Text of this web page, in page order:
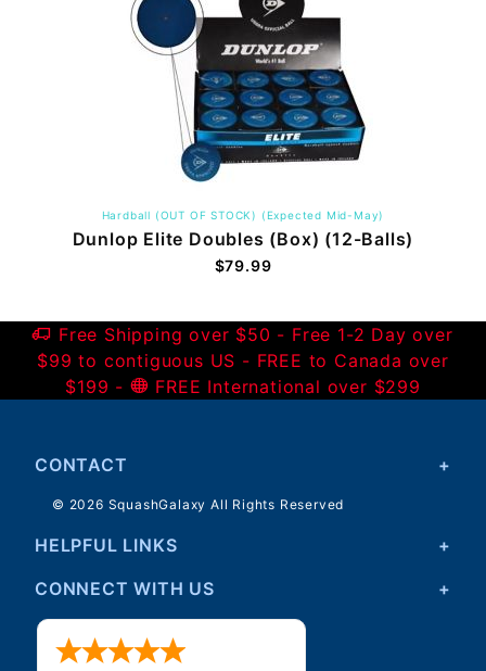
Hardball (OUT OF STOCK) (Expected Mid-May)
Dunlop Elite Doubles (Box) (12-Balls)
$79.99
Free Shipping over $50 - Free 1-2 Day over
$99 to contiguous US - FREE to Canada over
$199 -
FREE International over $299
CONTACT
© 2026 SquashGalaxy All Rights Reserved
HELPFUL LINKS
CONNECT WITH US